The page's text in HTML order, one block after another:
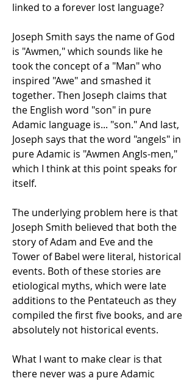
linked to a forever lost language?
Joseph Smith says the name of God
is "Awmen," which sounds like he
took the concept of a "Man" who
inspired "Awe" and smashed it
together. Then Joseph claims that
the English word "son" in pure
Adamic language is... "son." And last,
Joseph says that the word "angels" in
pure Adamic is "Awmen Angls-men,"
which I think at this point speaks for
itself.
The underlying problem here is that
Joseph Smith believed that both the
story of Adam and Eve and the
Tower of Babel were literal, historical
events. Both of these stories are
etiological myths, which were late
additions to the Pentateuch as they
compiled the first five books, and are
absolutely not historical events.
What I want to make clear is that
there never was a pure Adamic